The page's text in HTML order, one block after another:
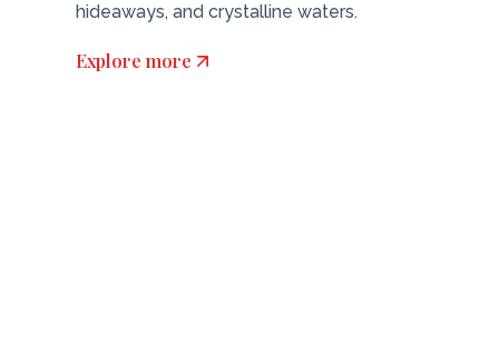
hideaways, and crystalline waters.
Explore more